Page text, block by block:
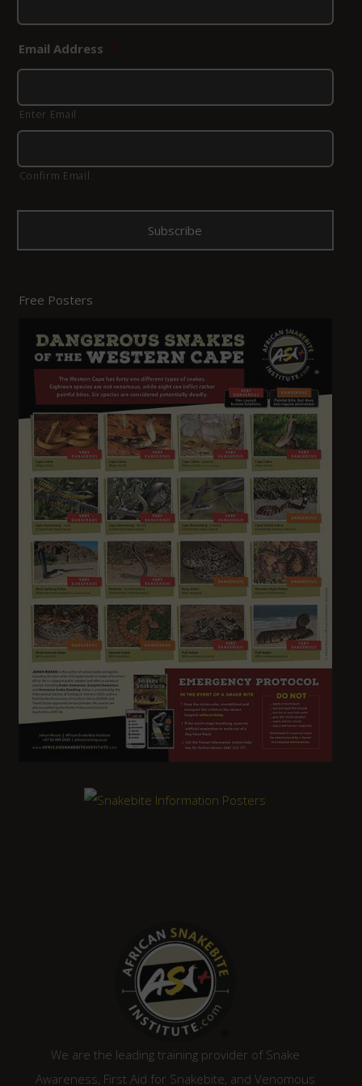
Email Address *
Enter Email
Confirm Email
Free Posters
We are the leading training provider of Snake
Awareness, First Aid for Snakebite, and Venomous